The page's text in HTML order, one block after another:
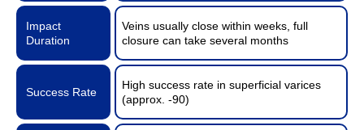
Impact
Duration
Veins usually close within weeks, full
closure can take several months
Success Rate
High success rate in superficial varices
(approx. -90)